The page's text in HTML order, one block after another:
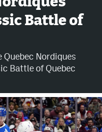
Battle of
Nordiques
Battle of Quebec